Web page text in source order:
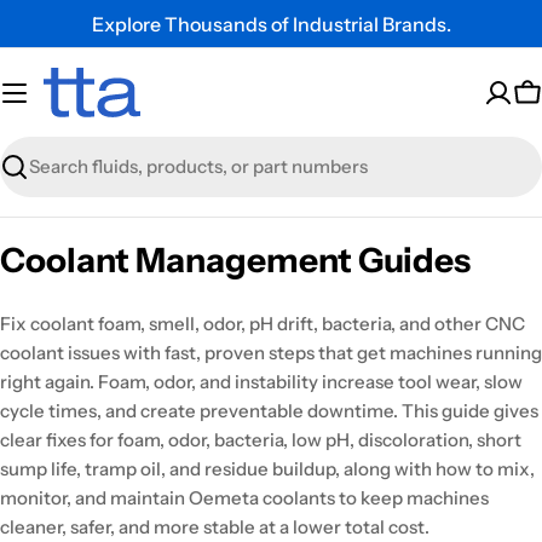
Explore Thousands of Industrial Brands.
Search
Coolant Management Guides
Fix coolant foam, smell, odor, pH drift, bacteria, and other CNC
coolant issues with fast, proven steps that get machines running
right again. Foam, odor, and instability increase tool wear, slow
cycle times, and create preventable downtime. This guide gives
clear fixes for foam, odor, bacteria, low pH, discoloration, short
sump life, tramp oil, and residue buildup, along with how to mix,
monitor, and maintain Oemeta coolants to keep machines
cleaner, safer, and more stable at a lower total cost.